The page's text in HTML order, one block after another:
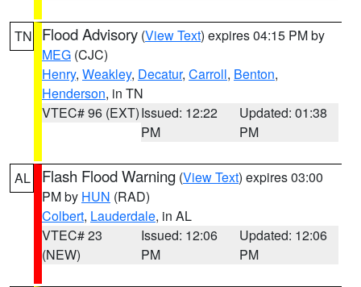
TN Flood Advisory (View Text) expires 04:15 PM by
MEG (CJC)
Henry, Weakley, Decatur, Carroll, Benton,
Henderson, in TN
VTEC# 96 (EXT)Issued: 12:22
PM
Updated: 01:38
PM
AL Flash Flood Warning (View Text) expires 03:00
PM by HUN (RAD)
Colbert, Lauderdale, in AL
VTEC# 23
(NEW)
Issued: 12:06
PM
Updated: 12:06
PM